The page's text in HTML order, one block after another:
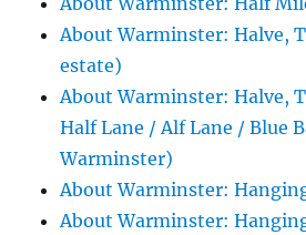
About Warminster: Halve,
estate)
About Warminster: Halve,
Half Lane / Alf Lane / Blue
Warminster)
About Warminster:
About Warminster: